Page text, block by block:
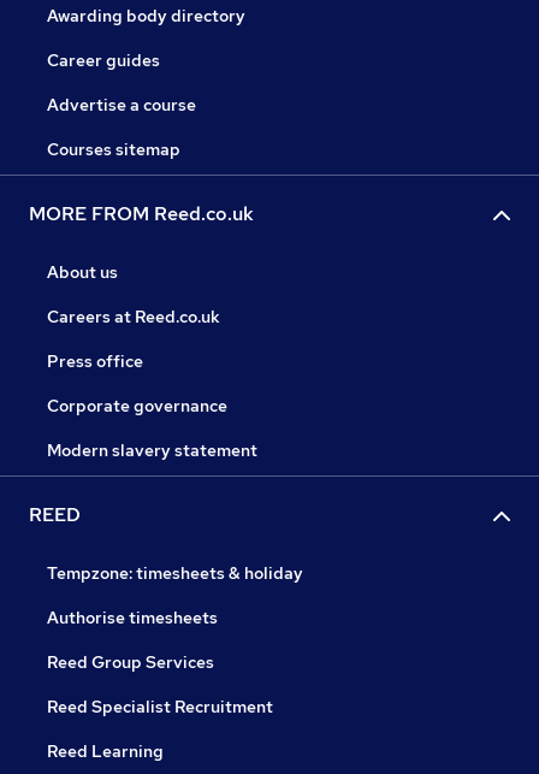
Awarding body directory
Career guides
Advertise a course
Courses sitemap
MORE FROM Reed.co.uk
About us
Careers at Reed.co.uk
Press office
Corporate governance
Modern slavery statement
REED
Tempzone: timesheets & holiday
Authorise timesheets
Reed Group Services
Reed Specialist Recruitment
Reed Learning